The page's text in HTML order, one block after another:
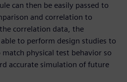
can then be easily passed to
and correlation to
correlation data, the
to perform design studies to
physical test behavior so
accurate simulation of future